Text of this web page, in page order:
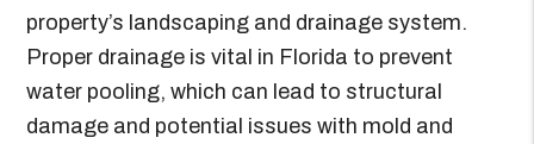
property’s landscaping and drainage system.
Proper drainage is vital in Florida to prevent
water pooling, which can lead to structural
damage and potential issues with mold and